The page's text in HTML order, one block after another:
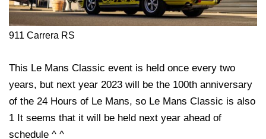
911 Carrera RS
This Le Mans Classic event is held once every two
years, but next year 2023 will be the 100th anniversary
of the 24 Hours of Le Mans, so Le Mans Classic is also
1 It seems that it will be held next year ahead of
schedule ^ ^